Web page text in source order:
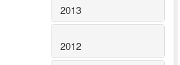
2013
2012